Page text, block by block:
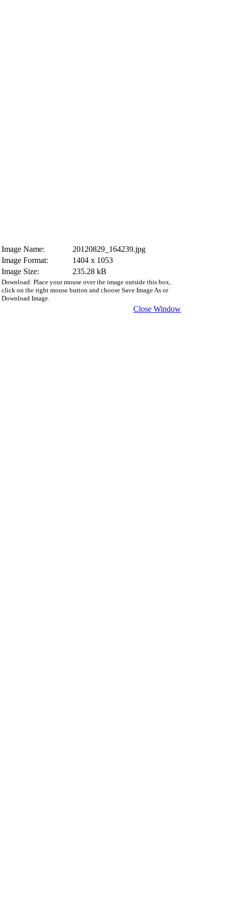
Image Name:
20120829_164239.jpg
Image Format:
1404 x 1053
Image Size:
235.28 kB
Download: Place your mouse over the image outside this box,
click on the right mouse button and choose Save Image As or
Download Image.
Close Window